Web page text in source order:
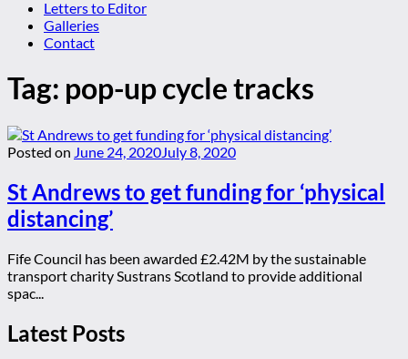
Letters to Editor
Galleries
Contact
Tag: pop-up cycle tracks
Posted on June 24, 2020July 8, 2020
St Andrews to get funding for ‘physical
distancing’
Fife Council has been awarded £2.42M by the sustainable
transport charity Sustrans Scotland to provide additional
spac...
Latest Posts